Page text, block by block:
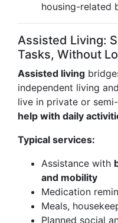
housing-related
Assisted Living:
Tasks, Without
Assisted living
independent living
live in private or
help with daily
Typical services:
Assistance with
and mobility
Medication
Meals,
Planned social